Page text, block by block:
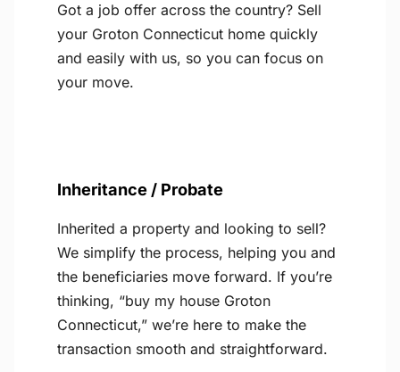
Got a job offer across the country? Sell
your Groton Connecticut home quickly
and easily with us, so you can focus on
your move.
Inheritance / Probate
Inherited a property and looking to sell?
We simplify the process, helping you and
the beneficiaries move forward. If you’re
thinking, “buy my house Groton
Connecticut,” we’re here to make the
transaction smooth and straightforward.